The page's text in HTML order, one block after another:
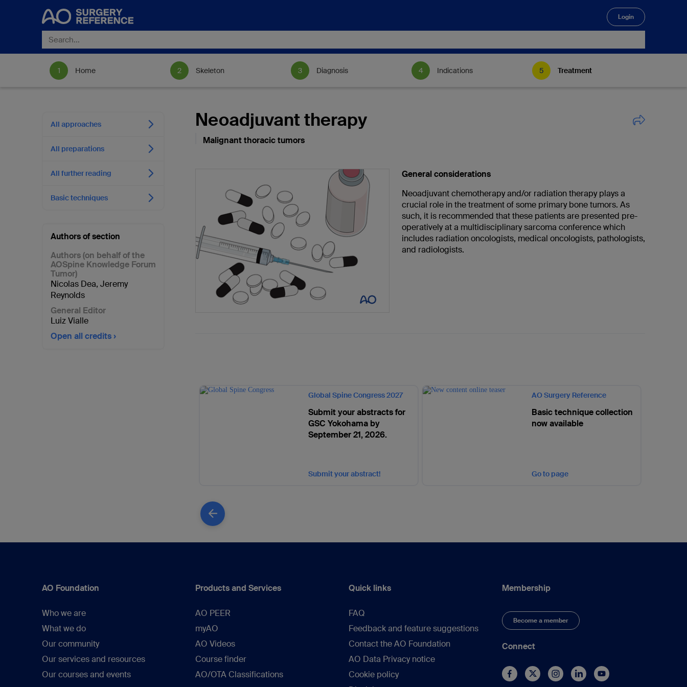
Login
Home Skeleton Diagnosis Indications Treatment
All approaches
All preparations
All further reading
Basic techniques
Authors of section
Authors (on behalf of the
AOSpine Knowledge Forum
Tumor)
Nicolas Dea, Jeremy
Reynolds
General Editor
Luiz Vialle
Open all credits
Neoadjuvant therapy
Malignant thoracic tumors
General considerations
Neoadjuvant chemotherapy and/or radiation therapy plays a
crucial role in the treatment of some primary bone tumors. As
such, it is recommended that these patients are presented pre-
operatively at a multidisciplinary sarcoma conference which
includes radiation oncologists, medical oncologists, pathologists,
and radiologists.
Global Spine Congress 2027
Submit your abstracts for
GSC Yokohama by
September 21, 2026.
Submit your abstract!
AO Surgery Reference
Basic technique collection
now available
Go to page
AO Foundation
Who we are
What we do
Our community
Our services and resources
Our courses and events
Products and Services
AO PEER
myAO
AO Videos
Course finder
AO/OTA Classifications
Quick links
FAQ
Feedback and feature suggestions
Contact the AO Foundation
AO Data Privacy notice
Cookie policy
Membership
Become a member
Connect